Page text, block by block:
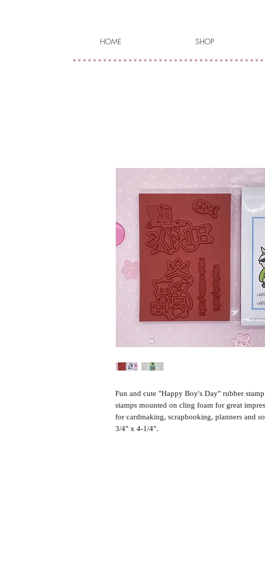
HOME SHOP
Fun and cute "Happy Boy's Day" rubber
stamps mounted on cling foam for great
for cardmaking, scrapbooking, planners and
3/4" x 4-1/4".